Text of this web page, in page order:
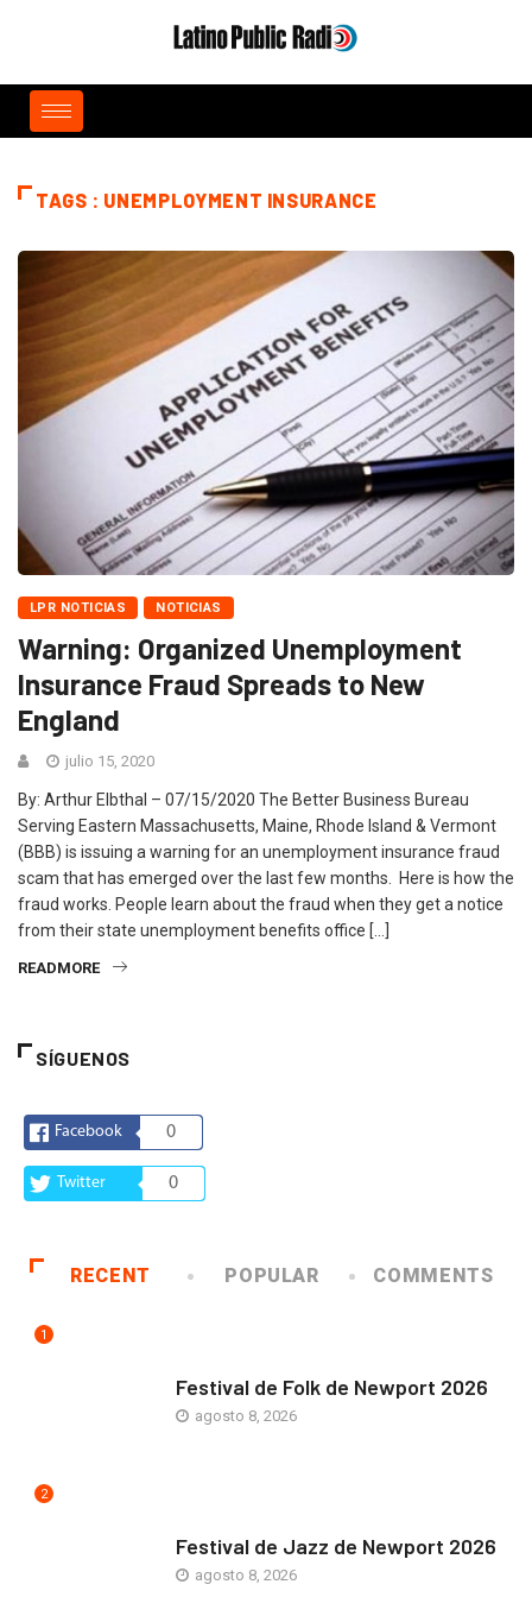
TAGS : UNEMPLOYMENT INSURANCE
LPR NOTICIAS NOTICIAS
Warning: Organized Unemployment
Insurance Fraud Spreads to New
England
julio 15, 2020
By: Arthur Elbthal – 07/15/2020 The Better Business Bureau
Serving Eastern Massachusetts, Maine, Rhode Island & Vermont
(BBB) is issuing a warning for an unemployment insurance fraud
scam that has emerged over the last few months. Here is how the
fraud works. People learn about the fraud when they get a notice
from their state unemployment benefits office […]
READMORE
SÍGUENOS
Facebook 0
Twitter 0
RECENT POPULAR COMMENTS
1
Festival de Folk de Newport 2026
agosto 8, 2026
2
Festival de Jazz de Newport 2026
agosto 8, 2026